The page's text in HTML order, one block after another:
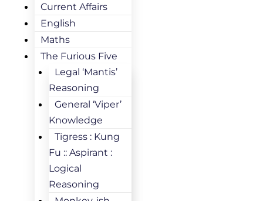
Current Affairs
English
Maths
The Furious Five
Legal ‘Mantis’
Reasoning
General ‘Viper’
Knowledge
Tigress : Kung
Fu :: Aspirant :
Logical
Reasoning